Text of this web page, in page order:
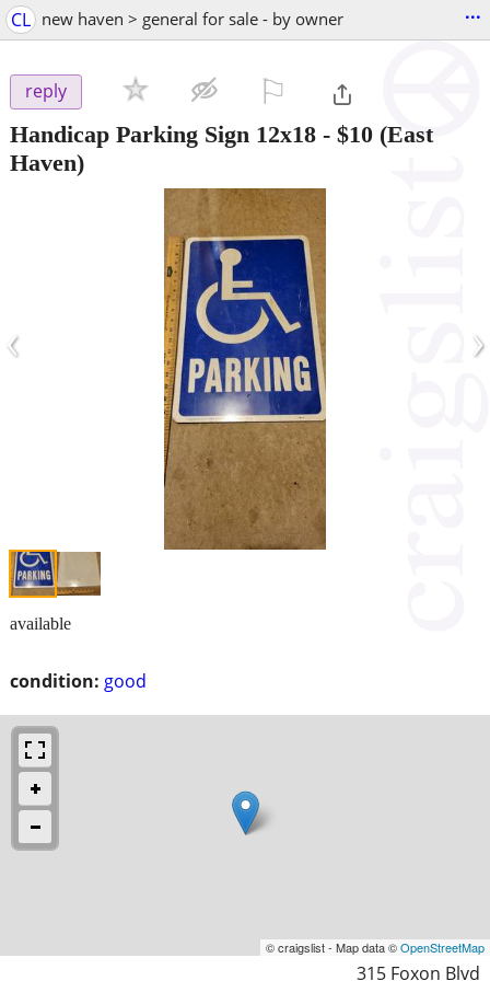
CL new haven > general for sale - by owner ...
reply
Handicap Parking Sign 12x18 - $10 (East
Haven)
‹ ›
condition: good
available
© craigslist - Map data ©OpenStreetMap
315 Foxon Blvd